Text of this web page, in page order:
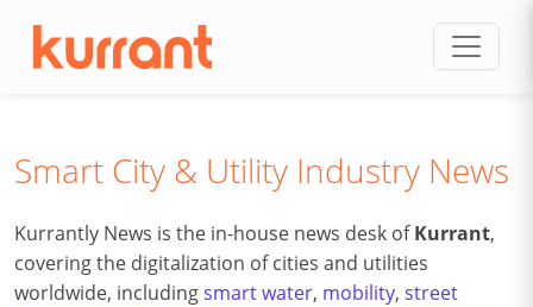
Smart City & Utility Industry News
Kurrantly News is the in-house news desk ofKurrant,
covering the digitalization of cities and utilities
worldwide, includingsmart water, mobility, street